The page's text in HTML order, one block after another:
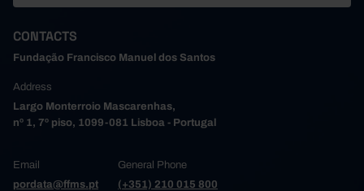
CONTACTS
Fundação Francisco Manuel dos Santos
Address
Largo Monterroio Mascarenhas,
nº 1, 7º piso, 1099-081 Lisboa - Portugal
Email
pordata@ffms.pt
General Phone
(+351) 210 015 800